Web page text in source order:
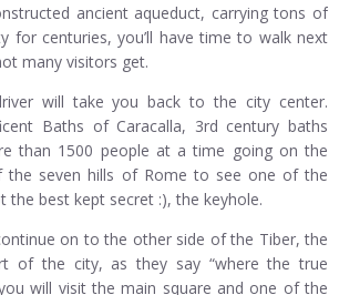
ancient aqueduct, carrying tons of
for centuries, you’ll have time to walk next
many visitors get.
will take you back to the city center.
Baths of Caracalla, 3rd century baths
than 1500 people at a time going on the
the seven hills of Rome to see one of the
the best kept secret :), the keyhole.
on to the other side of the Tiber, the
of the city, as they say “where the true
will visit the main square and one of the